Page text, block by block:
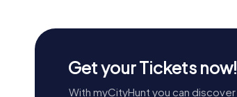
Get your Tickets now!
With myCityHunt you can discover